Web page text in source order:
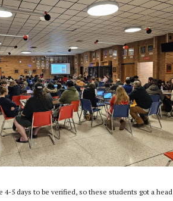
5 days to be verified, so these students got a head